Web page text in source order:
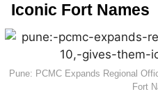
Iconic Fort Names
Pune: PCMC Expands Regional
Fort